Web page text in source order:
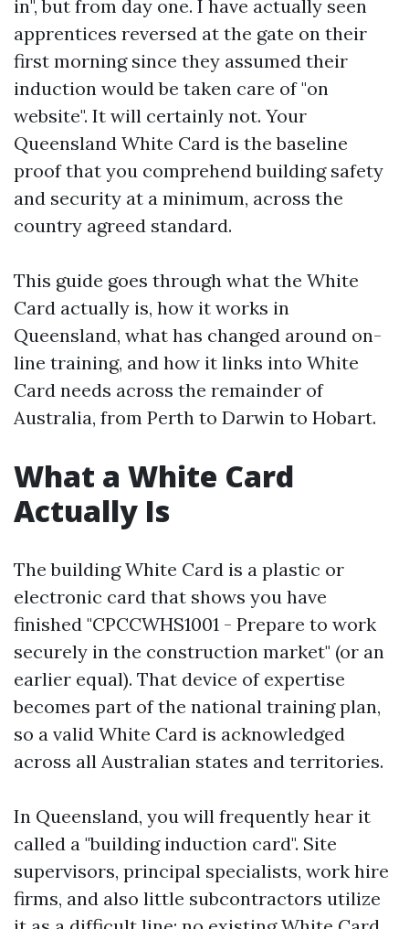
in", but from day one. I have actually seen
apprentices reversed at the gate on their
first morning since they assumed their
induction would be taken care of "on
website". It will certainly not. Your
Queensland White Card is the baseline
proof that you comprehend building safety
and security at a minimum, across the
country agreed standard.
This guide goes through what the White
Card actually is, how it works in
Queensland, what has changed around on-
line training, and how it links into White
Card needs across the remainder of
Australia, from Perth to Darwin to Hobart.
What a White Card
Actually Is
The building White Card is a plastic or
electronic card that shows you have
finished "CPCCWHS1001 - Prepare to work
securely in the construction market" (or an
earlier equal). That device of expertise
becomes part of the national training plan,
so a valid White Card is acknowledged
across all Australian states and territories.
In Queensland, you will frequently hear it
called a "building induction card". Site
supervisors, principal specialists, work hire
firms, and also little subcontractors utilize